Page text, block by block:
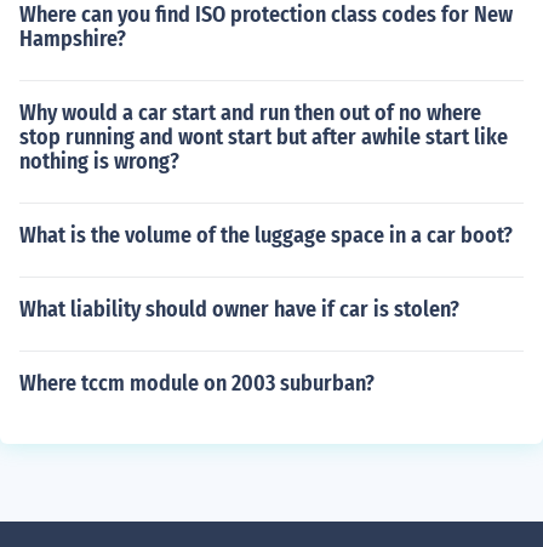
Where can you find ISO protection class codes for New
Hampshire?
Why would a car start and run then out of no where
stop running and wont start but after awhile start like
nothing is wrong?
What is the volume of the luggage space in a car boot?
What liability should owner have if car is stolen?
Where tccm module on 2003 suburban?